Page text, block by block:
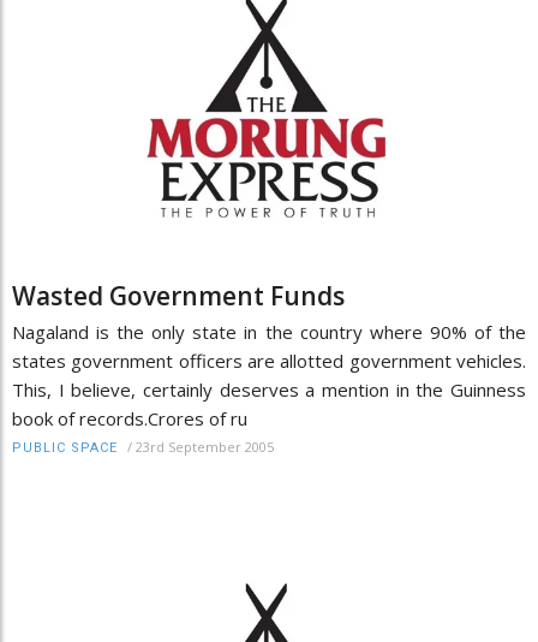
Wasted Government Funds
Nagaland is the only state in the country where 90% of the
states government officers are allotted government vehicles.
This, I believe, certainly deserves a mention in the Guinness
book of records.Crores of ru
PUBLIC SPACE / 23rd September 2005